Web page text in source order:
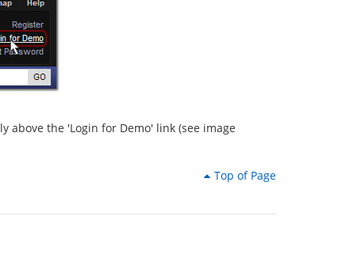
the 'Login for Demo' link (see image
Top of Page